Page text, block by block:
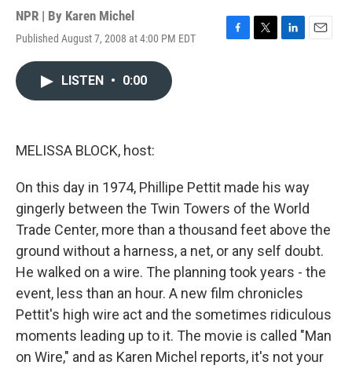
NPR | By Karen Michel
Published August 7, 2008 at 4:00 PM EDT
F
T
L
E
LISTEN • 0:00
MELISSA BLOCK, host:
On this day in 1974, Phillipe Pettit made his way
gingerly between the Twin Towers of the World
Trade Center, more than a thousand feet above the
ground without a harness, a net, or any self doubt.
He walked on a wire. The planning took years - the
event, less than an hour. A new film chronicles
Pettit's high wire act and the sometimes ridiculous
moments leading up to it. The movie is called "Man
on Wire," and as Karen Michel reports, it's not your